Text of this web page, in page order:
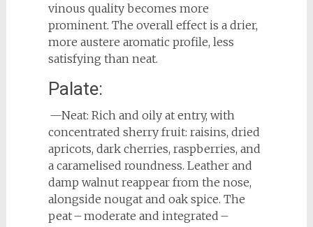
vinous quality becomes more
prominent. The overall effect is a drier,
more austere aromatic profile, less
satisfying than neat.
Palate:
—Neat: Rich and oily at entry, with
concentrated sherry fruit: raisins, dried
apricots, dark cherries, raspberries, and
a caramelised roundness. Leather and
damp walnut reappear from the nose,
alongside nougat and oak spice. The
peat – moderate and integrated –